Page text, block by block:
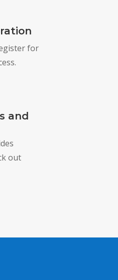
for
and
out